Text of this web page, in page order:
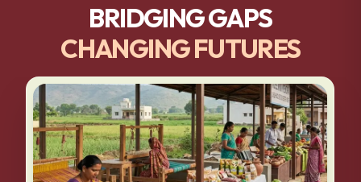
BRIDGING GAPS
CHANGING FUTURES